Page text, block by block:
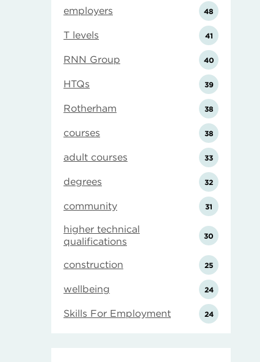
employers 48
T levels 41
RNN Group 40
HTQs 39
Rotherham 38
courses 38
adult courses 33
degrees 32
community 31
higher technical
qualifications
30
construction 25
wellbeing 24
Skills For Employment 24